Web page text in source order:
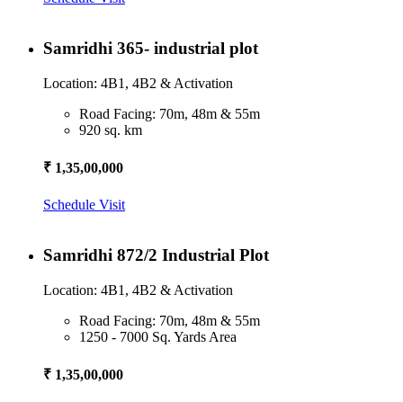
Samridhi 365- industrial plot
Location: 4B1, 4B2 & Activation
Road Facing: 70m, 48m & 55m
920 sq. km
₹ 1,35,00,000
Schedule Visit
Samridhi 872/2 Industrial Plot
Location: 4B1, 4B2 & Activation
Road Facing: 70m, 48m & 55m
1250 - 7000 Sq. Yards Area
₹ 1,35,00,000